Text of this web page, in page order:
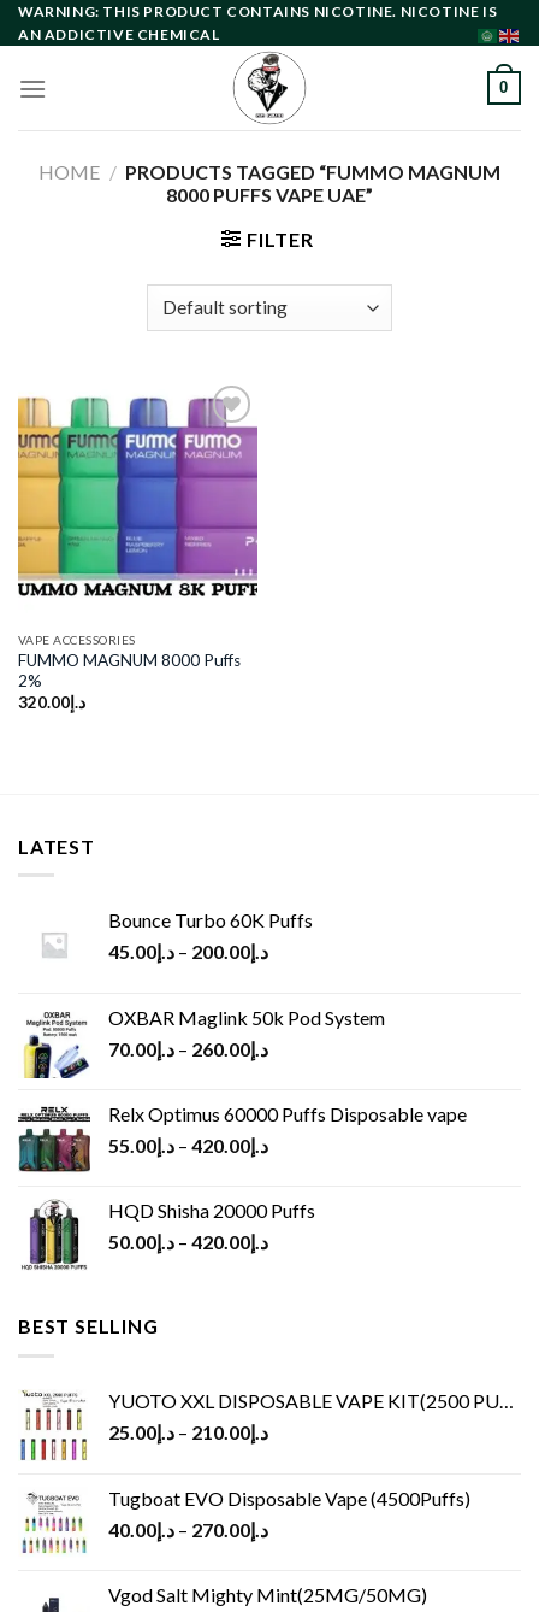
Skip
to
WARNING: THIS PRODUCT CONTAINS NICOTINE. NICOTINE IS
AN ADDICTIVE CHEMICAL
0
HOME / PRODUCTS TAGGED “FUMMO MAGNUM
8000 PUFFS VAPE UAE”
FILTER
Add to
VAPE ACCESSORIES
FUMMO MAGNUM 8000 Puffs
2%
د.إ320.00
LATEST
Bounce Turbo 60K Puffs
د.إ45.00 – د.إ200.00
OXBAR Maglink 50k Pod System
د.إ70.00 – د.إ260.00
Relx Optimus 60000 Puffs Disposable vape
د.إ55.00 – د.إ420.00
HQD Shisha 20000 Puffs
د.إ50.00 – د.إ420.00
BEST SELLING
YUOTO XXL DISPOSABLE VAPE KIT(2500 PUFFS)
د.إ25.00 – د.إ210.00
Tugboat EVO Disposable Vape (4500Puffs)
د.إ40.00 – د.إ270.00
Vgod Salt Mighty Mint(25MG/50MG)